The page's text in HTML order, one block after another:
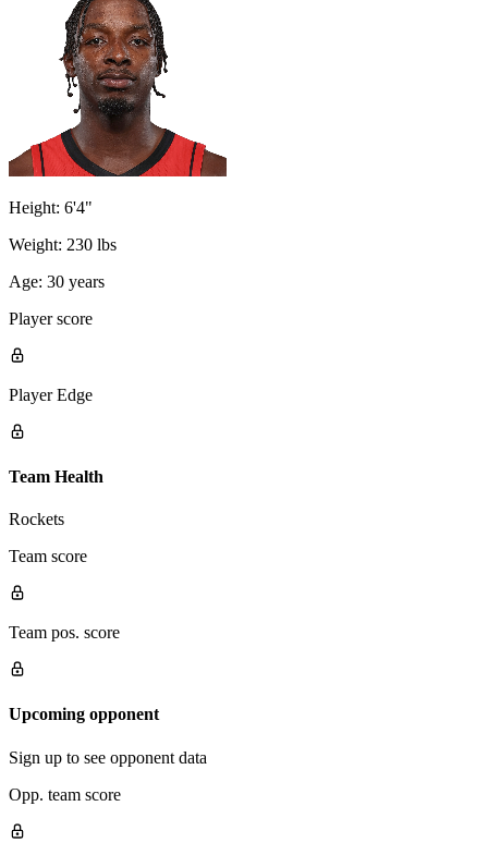
Height: 6'4"
Weight: 230 lbs
Age: 30 years
Player score
Player Edge
Team Health
Rockets
Team score
Team pos. score
Upcoming opponent
Sign up to see opponent data
Opp. team score